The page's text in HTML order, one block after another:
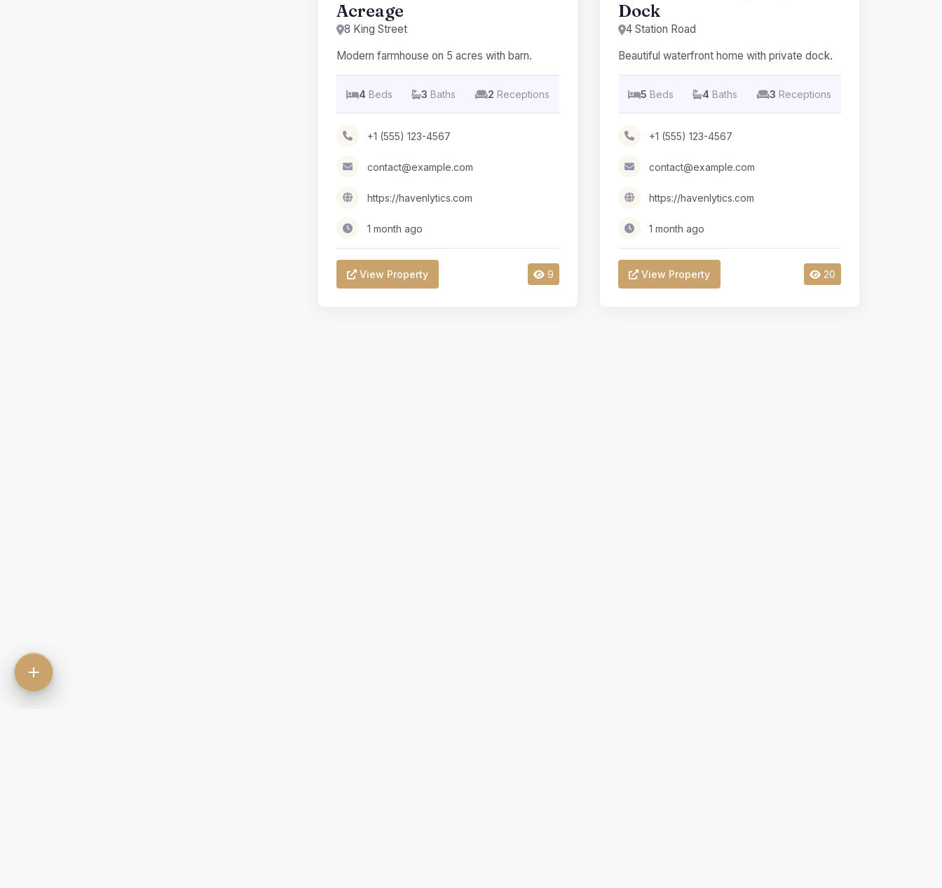
Acreage
8 King Street
Modern farmhouse on 5 acres with barn.
4 Beds 3 Baths 2 Receptions
+1 (555) 123-4567
contact@example.com
https://havenlytics.com
1 month ago
View Property 9
Dock
4 Station Road
Beautiful waterfront home with private dock.
5 Beds 4 Baths 3 Receptions
+1 (555) 123-4567
contact@example.com
https://havenlytics.com
1 month ago
View Property 20
Contact